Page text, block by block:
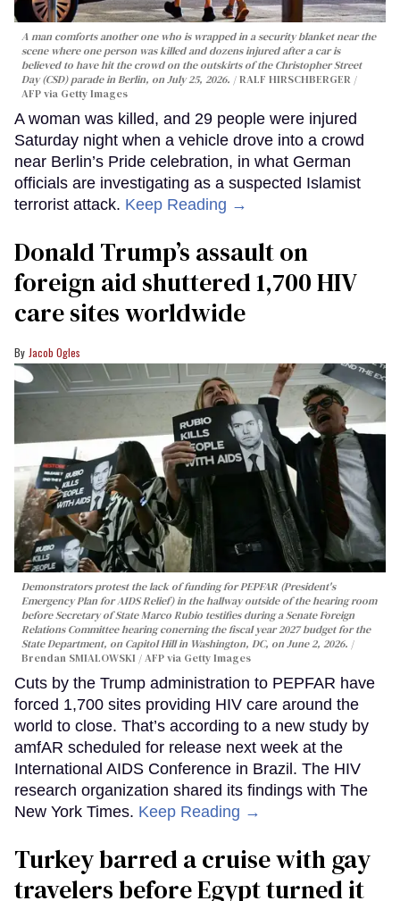
A man comforts another one who is wrapped in a security blanket near the
scene where one person was killed and dozens injured after a car is
believed to have hit the crowd on the outskirts of the Christopher Street
Day (CSD) parade in Berlin, on July 25, 2026.
RALF HIRSCHBERGER /
AFP via Getty Images
A woman was killed, and 29 people were injured
Saturday night when a vehicle drove into a crowd
near Berlin’s Pride celebration, in what German
officials are investigating as a suspected Islamist
terrorist attack. Keep Reading →
Donald Trump’s assault on
foreign aid shuttered 1,700 HIV
care sites worldwide
Jacob Ogles
Demonstrators protest the lack of funding for PEPFAR (President's
Emergency Plan for AIDS Relief) in the hallway outside of the hearing room
before Secretary of State Marco Rubio testifies during a Senate Foreign
Relations Committee hearing conerning the fiscal year 2027 budget for the
State Department, on Capitol Hill in Washington, DC, on June 2, 2026.
Brendan SMIALOWSKI / AFP via Getty Images
Cuts by the Trump administration to PEPFAR have
forced 1,700 sites providing HIV care around the
world to close. That’s according to a new study by
amfAR scheduled for release next week at the
International AIDS Conference in Brazil. The HIV
research organization shared its findings with The
New York Times. Keep Reading →
Turkey barred a cruise with gay
travelers before Egypt turned it